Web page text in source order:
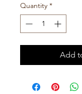
Quantity *
Add